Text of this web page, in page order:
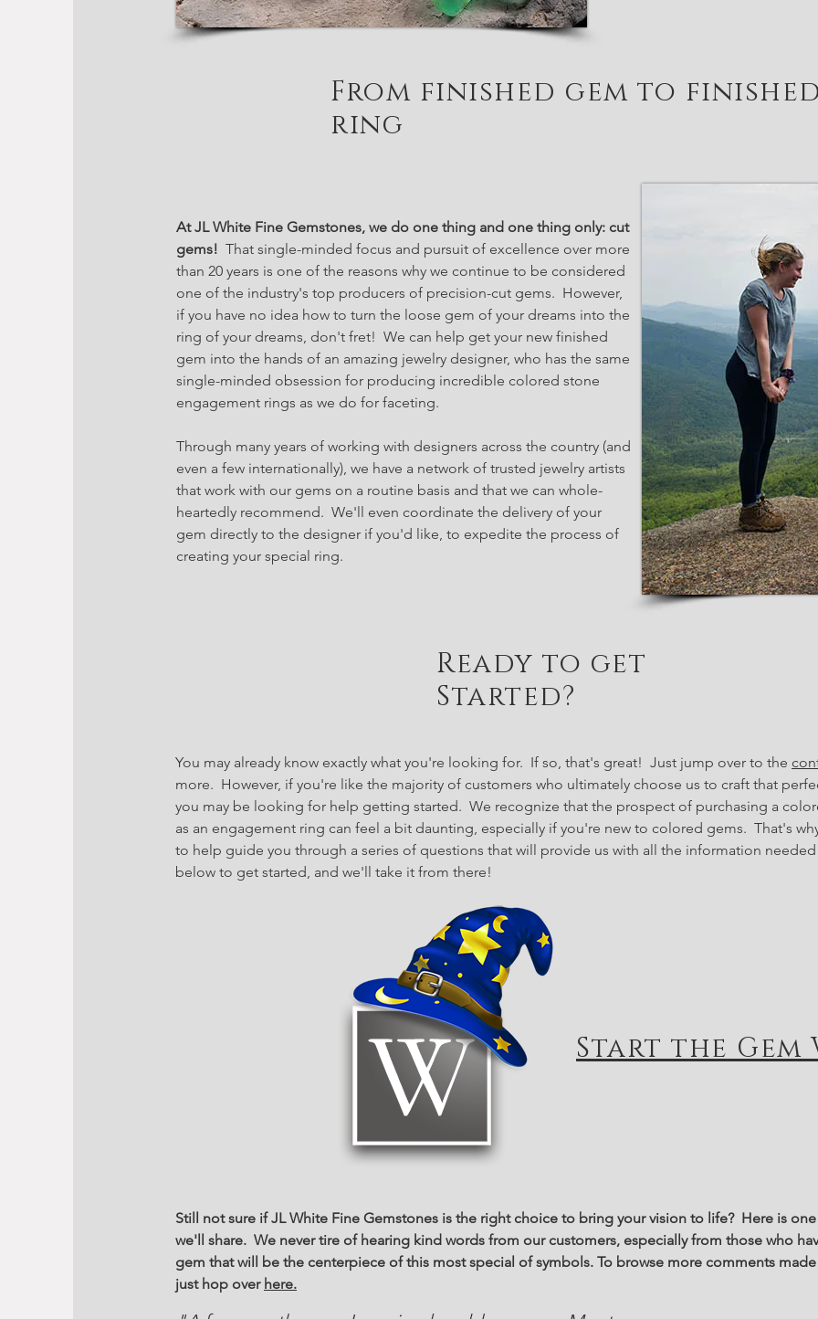
From finished gem to
ring
At JL White Fine Gemstones, we do one thing and one thing only: cut
gems! That single-minded focus and pursuit of excellence over more
than 20 years is one of the reasons why we continue to be considered
one of the industry's top producers of precision-cut gems. However,
if you have no idea how to turn the loose gem of your dreams into the
ring of your dreams, don't fret! We can help get your new finished
gem into the hands of an amazing jewelry designer, who has the same
single-minded obsession for producing incredible colored stone
engagement rings as we do for faceting.
Through many years of working with designers across the country (and
even a few internationally), we have a network of trusted jewelry artists
that work with our gems on a routine basis and that we can whole-
heartedly recommend. We'll even coordinate the delivery of your
gem directly to the designer if you'd like, to expedite the process of
creating your special ring.
Ready to get
Started?
You may already know exactly what you're looking for. If so, that's great! Just jump over to the
more. However, if you're like the majority of customers who ultimately choose us to craft that
you may be looking for help getting started. We recognize that the prospect of purchasing a
as an engagement ring can feel a bit daunting, especially if you're new to colored gems. That's
to help guide you through a series of questions that will provide us with all the information
below to get started, and we'll take it from there!
Start the Gem
Still not sure if JL White Fine Gemstones is the right choice to bring your vision to life? Here is
we'll share. We never tire of hearing kind words from our customers, especially from those who
gem that will be the centerpiece of this most special of symbols. To browse more comments
just hop over here.